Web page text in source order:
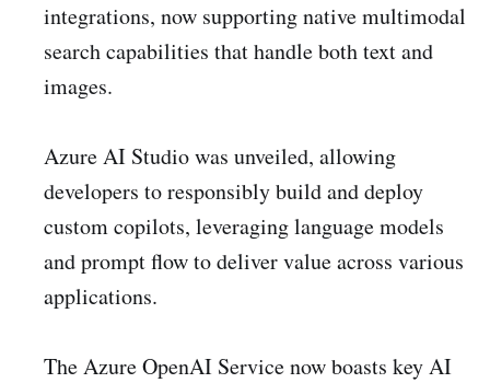
integrations, now supporting native multimodal
search capabilities that handle both text and
images.
Azure AI Studio was unveiled, allowing
developers to responsibly build and deploy
custom copilots, leveraging language models
and prompt flow to deliver value across various
applications.
The Azure OpenAI Service now boasts key AI